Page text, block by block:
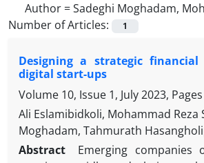
Author =Sadeghi Moghadam,
Number of Articles:
1
Designing a strategic
digital start-ups
Volume 10, Issue 1, July 2023, Pages
Ali Eslamibidkoli, Mohammad Reza
Moghadam, Tahmurath
Abstract
Emerging companies